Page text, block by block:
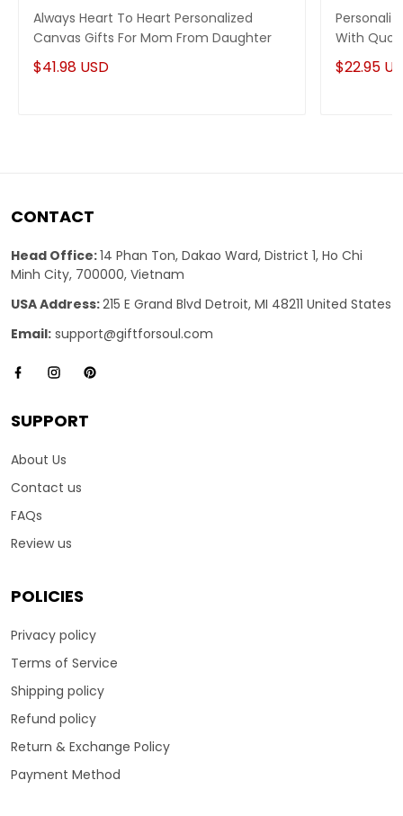
Always Heart To Heart Personalized
Canvas Gifts For Mom From Daughter
$41.98 USD
With
Braver
$22.95
CONTACT
Head Office:14 Phan Ton, Dakao Ward, District 1, Ho Chi
Minh City, 700000, Vietnam
USA Address:215 E Grand Blvd Detroit, MI 48211 United States
Email: support@giftforsoul.com
SUPPORT
About Us
Contact us
FAQs
Review us
POLICIES
Privacy policy
Terms of Service
Shipping policy
Refund policy
Return & Exchange Policy
Payment Method